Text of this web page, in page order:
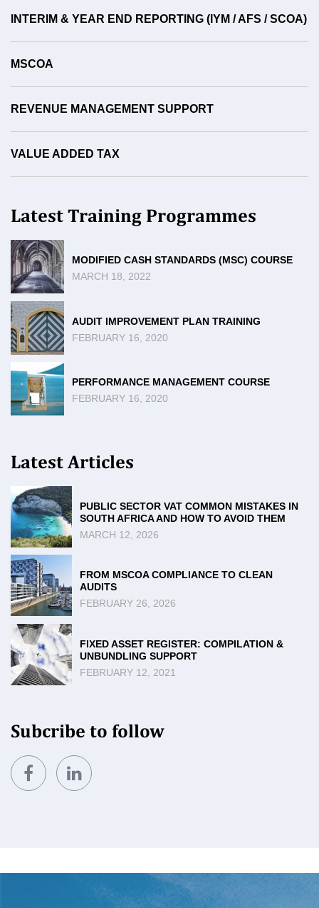
INTERIM & YEAR END REPORTING (IYM / AFS / SCOA)
MSCOA
REVENUE MANAGEMENT SUPPORT
VALUE ADDED TAX
Latest Training Programmes
MODIFIED CASH STANDARDS (MSC) COURSE
MARCH 18, 2022
AUDIT IMPROVEMENT PLAN TRAINING
FEBRUARY 16, 2020
PERFORMANCE MANAGEMENT COURSE
FEBRUARY 16, 2020
Latest Articles
PUBLIC SECTOR VAT COMMON MISTAKES IN
SOUTH AFRICA AND HOW TO AVOID THEM
MARCH 12, 2026
FROM MSCOA COMPLIANCE TO CLEAN
AUDITS
FEBRUARY 26, 2026
FIXED ASSET REGISTER: COMPILATION &
UNBUNDLING SUPPORT
FEBRUARY 12, 2021
Subcribe to follow